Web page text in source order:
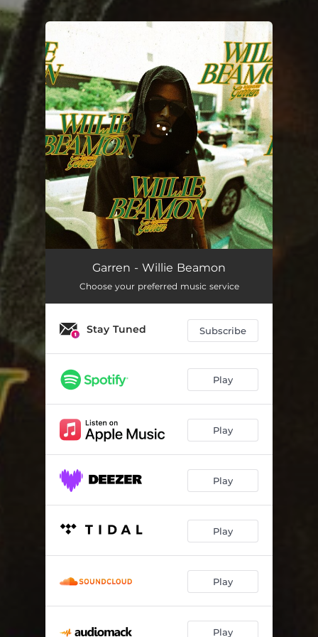
You're all set!
Willie Beamon
Garren - Willie Beamon
Choose your preferred music service
Stay Tuned Subscribe
Play
Play
Play
Play
Play
Play
.